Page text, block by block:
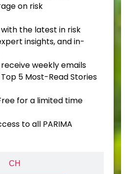
CH
on risk
the latest in risk
insights, and in-
weekly emails
5 Most-Read Stories
for a limited time
to all PARIMA